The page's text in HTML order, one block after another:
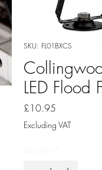
SKU: FL01BXCS
LED Flood
£10.95
Excluding VAT